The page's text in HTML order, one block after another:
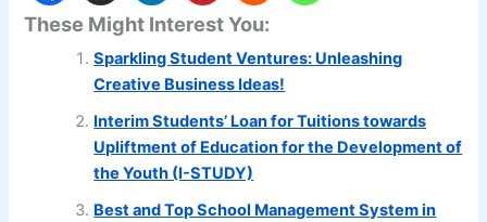
These Might Interest You:
Sparkling Student Ventures: Unleashing
Creative Business Ideas!
Interim Students’ Loan for Tuitions towards
Upliftment of Education for the Development of
the Youth (I-STUDY)
Best and Top School Management System in